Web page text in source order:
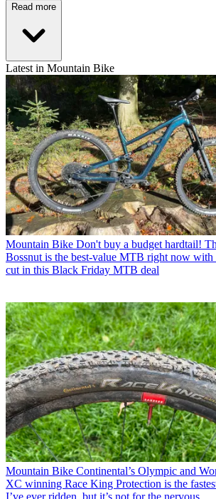
Read more
Latest in Mountain Bike
Mountain Bike Don't buy a budget hardtail!
Bossnut is the best-value MTB right now with
cut in this Black Friday MTB deal
Mountain Bike Continental’s Olympic and
XC winning Race King Protection is the